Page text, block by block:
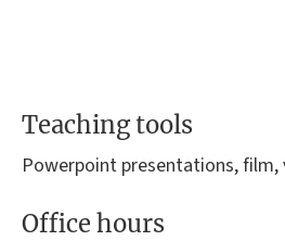
Teaching tools
Powerpoint presentations, film,
Office hours